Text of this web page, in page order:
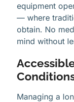
equipment
— where
obtain. No
mind without
Managing a